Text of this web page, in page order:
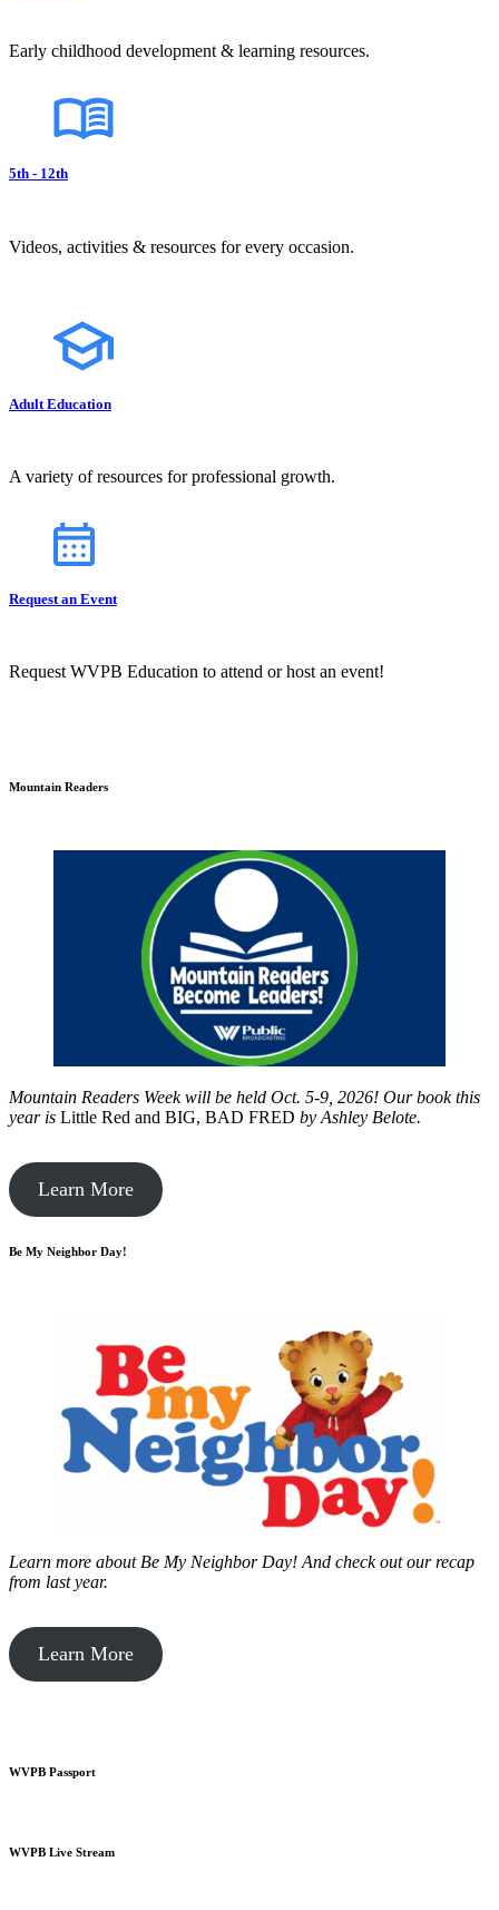
Early childhood development & learning resources.
5th - 12th
Videos, activities & resources for every occasion.
Adult Education
A variety of resources for professional growth.
Request an Event
Request WVPB Education to attend or host an event!
Mountain Readers
Mountain Readers Week will be held Oct. 5-9, 2026! Our book this
year is Little Red and BIG, BAD FRED by Ashley Belote.
Learn More
Be My Neighbor Day!
Learn more about Be My Neighbor Day! And check out our recap
from last year.
Learn More
WVPB Passport
WVPB Live Stream